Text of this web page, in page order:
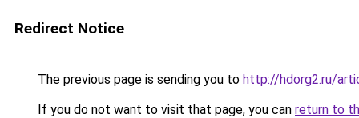
Redirect Notice
The previous page is sending you to http://hdorg2.ru/
If you do not want to visit that page, you can return to